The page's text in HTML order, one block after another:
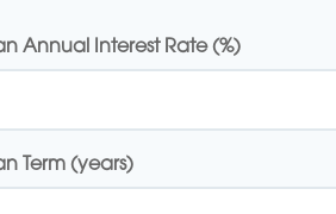
Annual Interest Rate (%)
Term (years)